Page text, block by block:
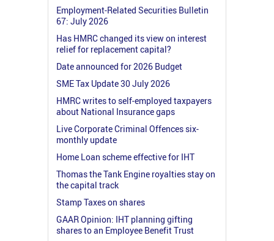
Employment-Related Securities Bulletin
67: July 2026
Has HMRC changed its view on interest
relief for replacement capital?
Date announced for 2026 Budget
SME Tax Update 30 July 2026
HMRC writes to self-employed taxpayers
about National Insurance gaps
Live Corporate Criminal Offences six-
monthly update
Home Loan scheme effective for IHT
Thomas the Tank Engine royalties stay on
the capital track
Stamp Taxes on shares
GAAR Opinion: IHT planning gifting
shares to an Employee Benefit Trust